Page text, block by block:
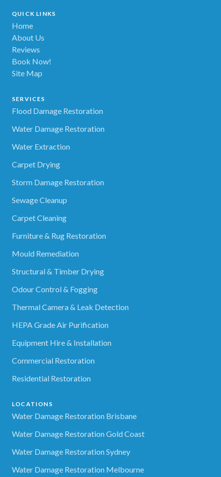
QUICK LINKS
Home
About Us
Reviews
Book Now!
Site Map
SERVICES
Flood Damage Restoration
Water Damage Restoration
Water Extraction
Carpet Drying
Storm Damage Restoration
Sewage Cleanup
Carpet Cleaning
Furniture & Rug Restoration
Mould Remediation
Structural & Timber Drying
Odour Control & Fogging
Thermal Camera & Leak Detection
HEPA Grade Air Purification
Equipment Hire & Installation
Commercial Restoration
Residential Restoration
LOCATIONS
Water Damage Restoration Brisbane
Water Damage Restoration Gold Coast
Water Damage Restoration Sydney
Water Damage Restoration Melbourne